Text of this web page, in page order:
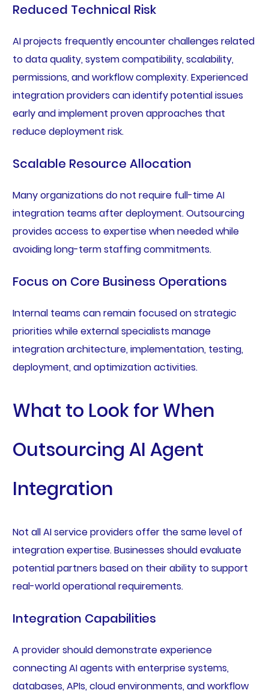
Reduced Technical Risk
AI projects frequently encounter challenges related
to data quality, system compatibility, scalability,
permissions, and workflow complexity. Experienced
integration providers can identify potential issues
early and implement proven approaches that
reduce deployment risk.
Scalable Resource Allocation
Many organizations do not require full-time AI
integration teams after deployment. Outsourcing
provides access to expertise when needed while
avoiding long-term staffing commitments.
Focus on Core Business Operations
Internal teams can remain focused on strategic
priorities while external specialists manage
integration architecture, implementation, testing,
deployment, and optimization activities.
What to Look for When
Outsourcing AI Agent
Integration
Not all AI service providers offer the same level of
integration expertise. Businesses should evaluate
potential partners based on their ability to support
real-world operational requirements.
Integration Capabilities
A provider should demonstrate experience
connecting AI agents with enterprise systems,
databases, APIs, cloud environments, and workflow